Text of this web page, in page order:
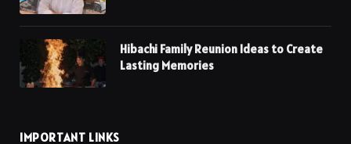
Hibachi Family Reunion Ideas to Create
Lasting Memories
IMPORTANT LINKS